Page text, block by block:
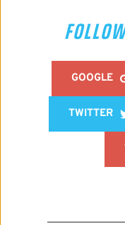
GOOGLE
TWITTER